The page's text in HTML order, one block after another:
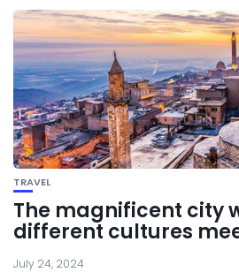
TRAVEL
The magnificent city
different cultures
July 24, 2024